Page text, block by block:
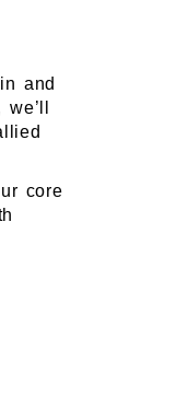
and
core